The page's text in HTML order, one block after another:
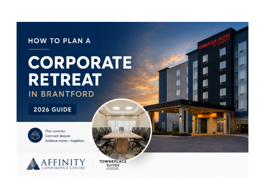
Plan
the
Perfect
Summer
Corporate
Retreat